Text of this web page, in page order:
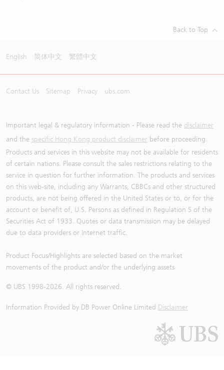
Back to Top
English 简体中文 繁體中文
Contact Us Sitemap Privacy ubs.com
Important legal & regulatory information - Please read the disclaimer
and the specific Hong Kong product disclaimer before proceeding.
Products and services in this website may not be available for residents
of certain nations. Please consult the sales restrictions relating to the
service in question for further information. The products and services
on this web-site, including any Warrants, CBBCs and other structured
products, are not being offered in the United States or to, or for the
account or benefit of, U.S. Persons as defined in Regulation S of the
Securities Act of 1933. Quotes or data transmission may be delayed
due to data providers or internet traffic.
Product Focus/Highlights are selected based on the market
movements of the product and/or the underlying assets
© UBS 1998-2026. All rights reserved.
Information Provided by DB Power Online Limited Disclaimer